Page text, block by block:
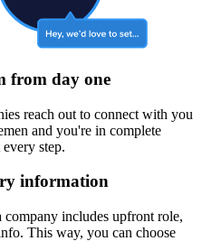
from day one
reach out to connect with you
and you're in complete
step.
information
company includes upfront role,
This way, you can choose